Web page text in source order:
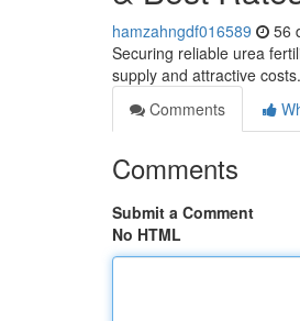
hamzahngdf016589 56
Securing reliable urea
supply and attractive
Comments
Comments
Submit a Comment
No HTML